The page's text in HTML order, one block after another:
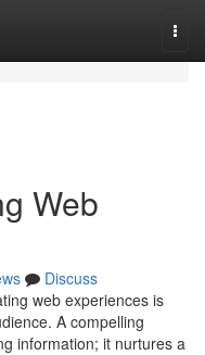
Web
Discuss
web experiences is
A compelling
information; it nurtures a